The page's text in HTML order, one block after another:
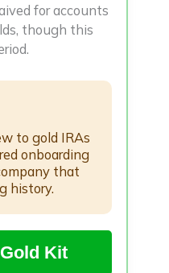
for accounts
though this
to gold IRAs
onboarding
that
history.
Kit